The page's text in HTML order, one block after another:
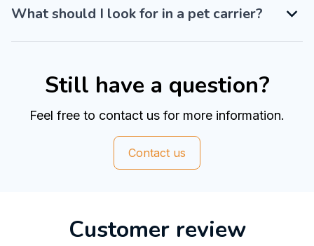
What should I look for in a pet carrier?
Still have a question?
Feel free to contact us for more information.
Contact us
Customer review